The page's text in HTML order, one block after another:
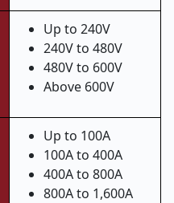
Up to 240V
240V to 480V
480V to 600V
Above 600V
Up to 100A
100A to 400A
400A to 800A
800A to 1,600A